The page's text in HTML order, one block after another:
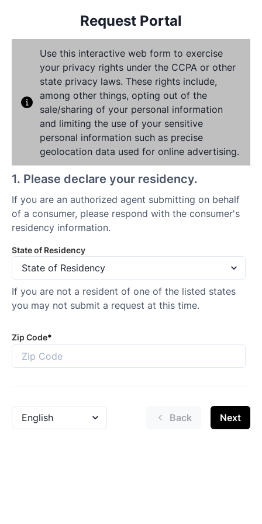
Request Portal
Use this interactive web form to exercise
your privacy rights under the CCPA or other
state privacy laws. These rights include,
among other things, opting out of the
sale/sharing of your personal information
and limiting the use of your sensitive
personal information such as precise
geolocation data used for online advertising.
1. Please declare your residency.
If you are an authorized agent submitting on behalf
of a consumer, please respond with the consumer's
residency information.
State of Residency
If you are not a resident of one of the listed states
you may not submit a request at this time.
Zip Code*
Back Next